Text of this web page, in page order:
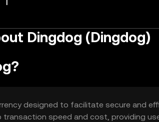
Dingdog (Dingdog)
designed to facilitate secure and
speed and cost, providing